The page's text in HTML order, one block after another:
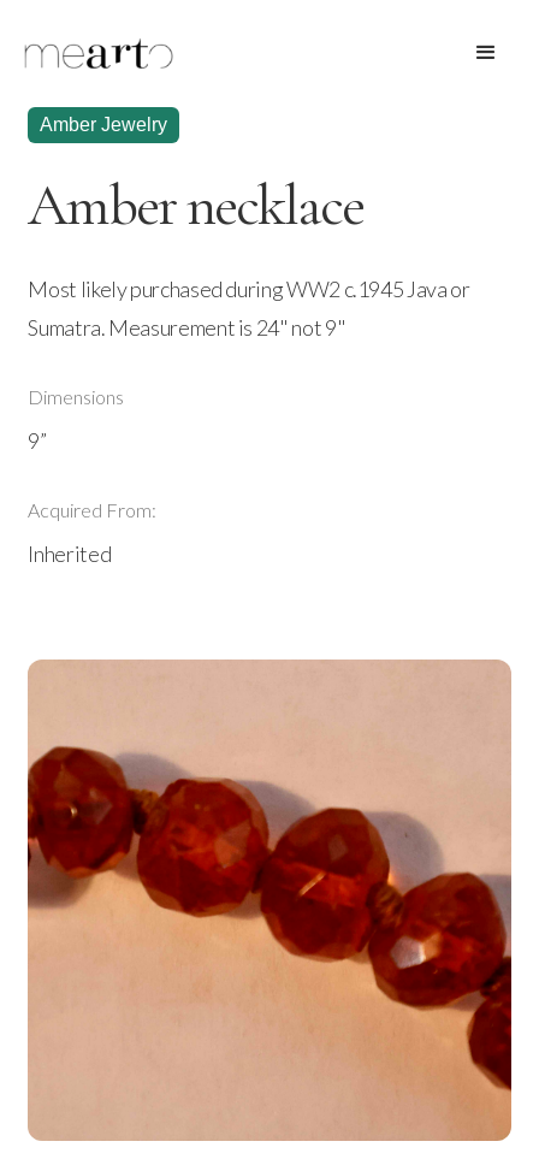
Amber Jewelry
Amber necklace
Most likely purchased during WW2 c.1945 Java or
Sumatra. Measurement is 24" not 9"
Dimensions
9”
Acquired From:
Inherited